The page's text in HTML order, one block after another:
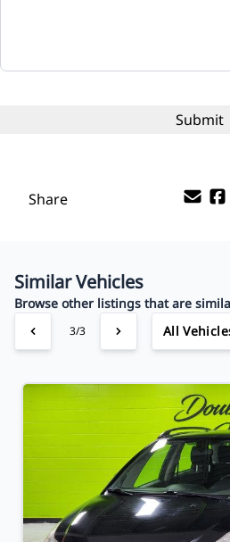
$47/Bi-Weekly
Share
Similar Vehicles
Browse other listings that are
3/3 All